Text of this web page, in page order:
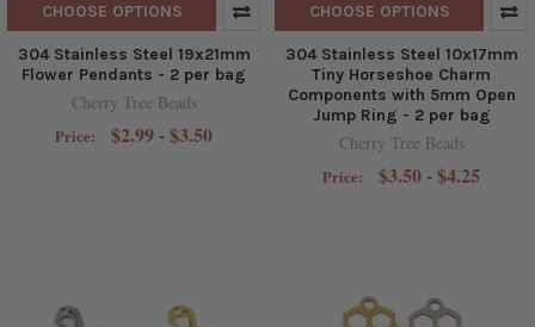
CHOOSE OPTIONS
304 Stainless Steel 19x21mm
Flower Pendants - 2 per bag
Cherry Tree Beads
Price: $2.99 - $3.50
CHOOSE OPTIONS
304 Stainless Steel 10x17mm
Tiny Horseshoe Charm
Components with 5mm Open
Jump Ring - 2 per bag
Cherry Tree Beads
Price: $3.50 - $4.25